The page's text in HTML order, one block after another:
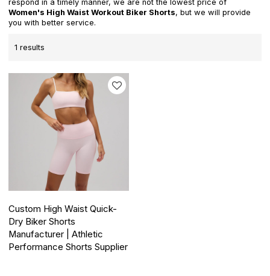
respond in a timely manner, we are not the lowest price of
Women's High Waist Workout Biker Shorts, but we will provide
you with better service.
1 results
Custom High Waist Quick-
Dry Biker Shorts
Manufacturer | Athletic
Performance Shorts Supplier